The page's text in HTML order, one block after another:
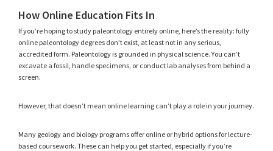
How Online Education Fits In
If you’re hoping to study paleontology entirely online, here’s the reality: fully
online paleontology degrees don’t exist, at least not in any serious,
accredited form. Paleontology is grounded in physical science. You can’t
excavate a fossil, handle specimens, or conduct lab analyses from behind a
screen.
However, that doesn’t mean online learning can’t play a role in your journey.
Many geology and biology programs offer online or hybrid options for lecture-
based coursework. These can help you get started, especially if you’re